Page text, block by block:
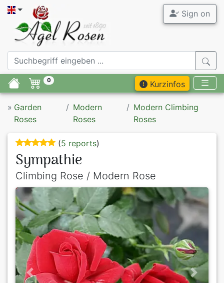
Sign on
0 Kurzinfos
» Garden
Roses
Modern
Roses
Modern Climbing
Roses
(5 reports)
Sympathie
Climbing Rose / Modern Rose
Previous Next